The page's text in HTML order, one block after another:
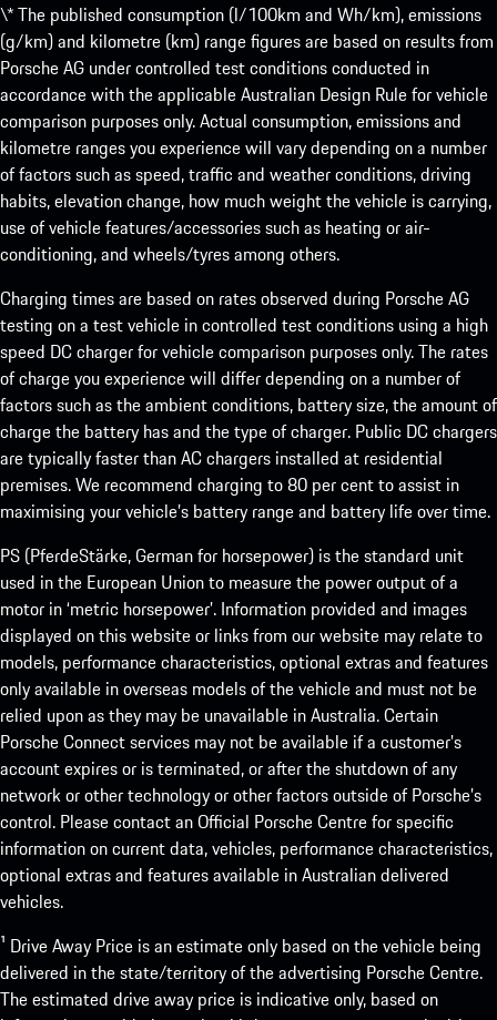
\* The published consumption (l/100km and Wh/km), emissions
(g/km) and kilometre (km) range figures are based on results from
Porsche AG under controlled test conditions conducted in
accordance with the applicable Australian Design Rule for vehicle
comparison purposes only. Actual consumption, emissions and
kilometre ranges you experience will vary depending on a number
of factors such as speed, traffic and weather conditions, driving
habits, elevation change, how much weight the vehicle is carrying,
use of vehicle features/accessories such as heating or air-
conditioning, and wheels/tyres among others.
Charging times are based on rates observed during Porsche AG
testing on a test vehicle in controlled test conditions using a high
speed DC charger for vehicle comparison purposes only. The rates
of charge you experience will differ depending on a number of
factors such as the ambient conditions, battery size, the amount of
charge the battery has and the type of charger. Public DC chargers
are typically faster than AC chargers installed at residential
premises. We recommend charging to 80 per cent to assist in
maximising your vehicle’s battery range and battery life over time.
PS (PferdeStärke, German for horsepower) is the standard unit
used in the European Union to measure the power output of a
motor in ‘metric horsepower’. Information provided and images
displayed on this website or links from our website may relate to
models, performance characteristics, optional extras and features
only available in overseas models of the vehicle and must not be
relied upon as they may be unavailable in Australia. Certain
Porsche Connect services may not be available if a customer’s
account expires or is terminated, or after the shutdown of any
network or other technology or other factors outside of Porsche’s
control. Please contact an Official Porsche Centre for specific
information on current data, vehicles, performance characteristics,
optional extras and features available in Australian delivered
vehicles.
¹ Drive Away Price is an estimate only based on the vehicle being
delivered in the state/territory of the advertising Porsche Centre.
The estimated drive away price is indicative only, based on